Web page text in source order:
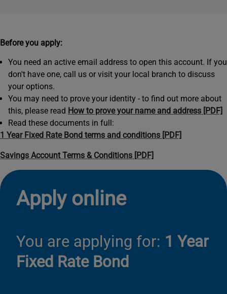
Before you apply:
You need an active email address to open this account. If you
don't have one, call us or visit your local branch to discuss
your options.
You may need to prove your identity - to find out more about
this, please read How to prove your name and address [PDF]
Read these documents in full:
1 Year Fixed Rate Bond terms and conditions [PDF]
Savings Account Terms & Conditions [PDF]
Apply online
You are applying for: 1 Year
Fixed Rate Bond